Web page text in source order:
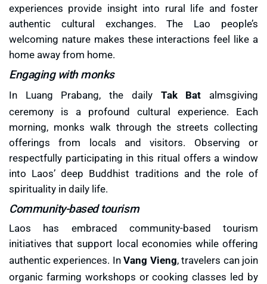
experiences provide insight into rural life and foster
authentic cultural exchanges. The Lao people’s
welcoming nature makes these interactions feel like a
home away from home.
Engaging with monks
In Luang Prabang, the daily Tak Bat almsgiving
ceremony is a profound cultural experience. Each
morning, monks walk through the streets collecting
offerings from locals and visitors. Observing or
respectfully participating in this ritual offers a window
into Laos’ deep Buddhist traditions and the role of
spirituality in daily life.
Community-based tourism
Laos has embraced community-based tourism
initiatives that support local economies while offering
authentic experiences. InVang Vieng, travelers can join
organic farming workshops or cooking classes led by